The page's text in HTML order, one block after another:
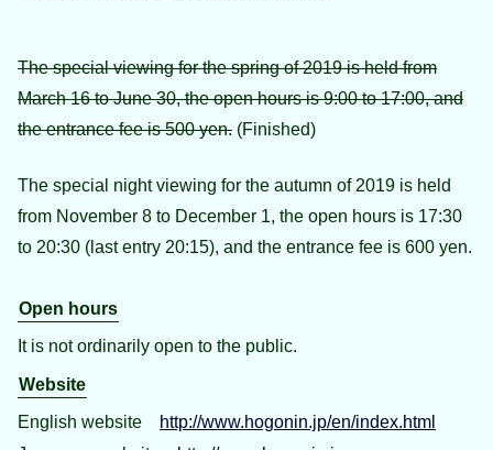
The special viewing for the spring of 2019 is held from
March 16 to June 30, the open hours is 9:00 to 17:00, and
the entrance fee is 500 yen. (Finished)
The special night viewing for the autumn of 2019 is held
from November 8 to December 1, the open hours is 17:30
to 20:30 (last entry 20:15), and the entrance fee is 600 yen.
Open hours
It is not ordinarily open to the public.
Website
English website
http://www.hogonin.jp/en/index.html